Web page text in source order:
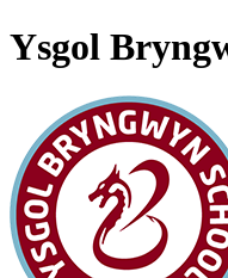
Ysgol